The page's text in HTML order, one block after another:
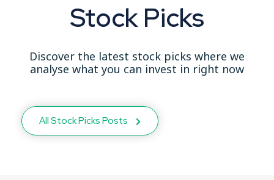
Stock Picks
Discover the latest stock picks where we
analyse what you can invest in right now
All Stock Picks Posts